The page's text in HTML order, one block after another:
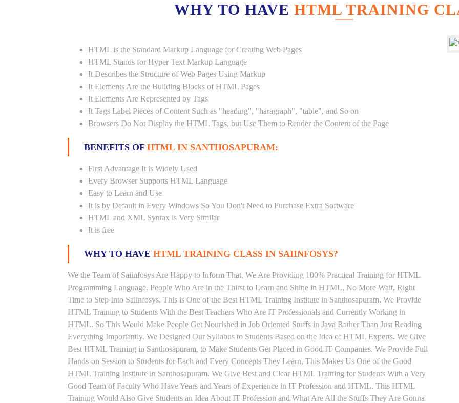
WHY TO HAVE HTML TRAINING
HTML is the Standard Markup Language for Creating Web Pages
HTML Stands for Hyper Text Markup Language
It Describes the Structure of Web Pages Using Markup
It Elements Are the Building Blocks of HTML Pages
It Elements Are Represented by Tags
It Tags Label Pieces of Content Such as "heading", "haragraph", "table", and So on
Browsers Do Not Display the HTML Tags, but Use Them to Render the Content of the Page
BENEFITS OF HTML IN SANTHOSAPURAM:
First Advantage It is Widely Used
Every Browser Supports HTML Language
Easy to Learn and Use
It is by Default in Every Windows So You Don't Need to Purchase Extra Software
HTML and XML Syntax is Very Similar
It is free
WHY TO HAVE HTML TRAINING CLASS IN SAIINFOSYS?
We the Team of Saiinfosys Are Happy to Inform That, We Are Providing 100% Practical Training for HTML
Programming Language. People Who Are in the Thirst to Learn and Shine in HTML, No More Wait, Right
Time to Step Into Saiinfosys. This is One of the Best HTML Training Institute in Santhosapuram. We Provide
HTML Training to Students With the Best Teachers Who Are IT Professionals and Currently Working in
HTML. So This Would Make People Get Nourished in Job Oriented Stuffs in Java Rather Than Just Reading
Everything Importantly. We Designed Our Syllabus to Students Based on the Idea of HTML Experts. We Give
Best HTML Training in Santhosapuram, to Make Students Get Placed in Good IT Companies. We Provide Full
Hands-on Session to Students for Each and Every Concepts They Learn, This Makes Us One of the Good
HTML Training Institute in Santhosapuram. We Give Best and Clear HTML Training for Students With a Very
Good Team of Faculty Who Have Years and Years of Experience in IT Profession and HTML. This HTML
Training Would Also Give Students an Idea About IT Profession and What Are All the Stuffs They Are Gonna